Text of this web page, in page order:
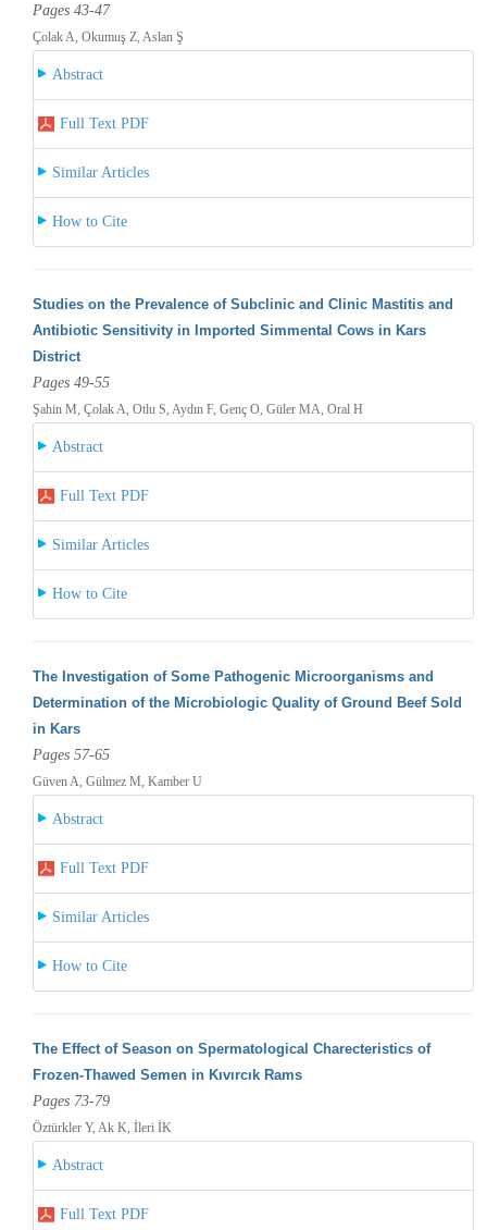
Pages 43-47
Çolak A, Okumuş Z, Aslan Ş
Abstract
Full Text PDF
Similar Articles
How to Cite
Studies on the Prevalence of Subclinic and Clinic Mastitis and
Antibiotic Sensitivity in Imported Simmental Cows in Kars
District
Pages 49-55
Şahin M, Çolak A, Otlu S, Aydın F, Genç O, Güler MA, Oral H
Abstract
Full Text PDF
Similar Articles
How to Cite
The Investigation of Some Pathogenic Microorganisms and
Determination of the Microbiologic Quality of Ground Beef Sold
in Kars
Pages 57-65
Güven A, Gülmez M, Kamber U
Abstract
Full Text PDF
Similar Articles
How to Cite
The Effect of Season on Spermatological Charecteristics of
Frozen-Thawed Semen in Kıvırcık Rams
Pages 73-79
Öztürkler Y, Ak K, İleri İK
Abstract
Full Text PDF